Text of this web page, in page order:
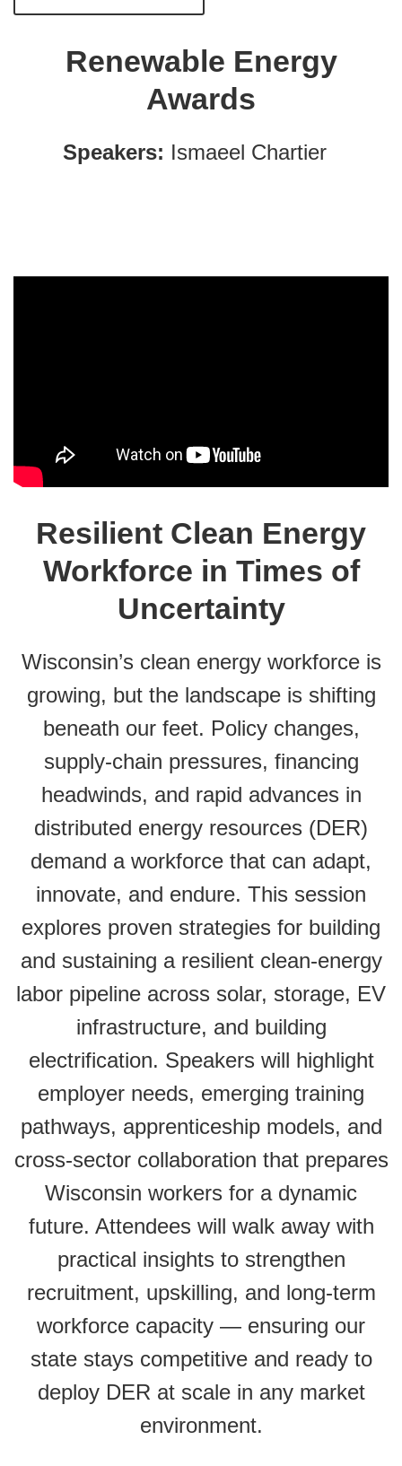
Renewable Energy
Awards
Speakers: Ismaeel Chartier
Resilient Clean Energy
Workforce in Times of
Uncertainty
Wisconsin’s clean energy workforce is
growing, but the landscape is shifting
beneath our feet. Policy changes,
supply-chain pressures, financing
headwinds, and rapid advances in
distributed energy resources (DER)
demand a workforce that can adapt,
innovate, and endure. This session
explores proven strategies for building
and sustaining a resilient clean-energy
labor pipeline across solar, storage, EV
infrastructure, and building
electrification. Speakers will highlight
employer needs, emerging training
pathways, apprenticeship models, and
cross-sector collaboration that prepares
Wisconsin workers for a dynamic
future. Attendees will walk away with
practical insights to strengthen
recruitment, upskilling, and long-term
workforce capacity — ensuring our
state stays competitive and ready to
deploy DER at scale in any market
environment.